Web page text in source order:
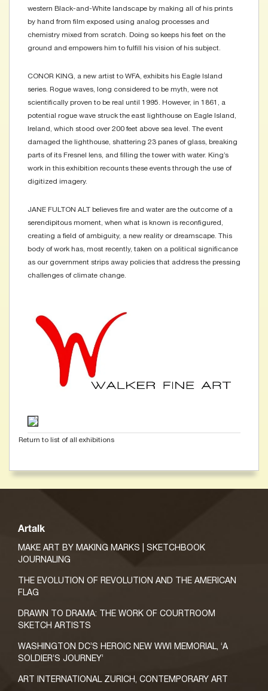
western Black-and-White landscape by making all of his prints
by hand from film exposed using analog processes and
chemistry mixed from scratch. Doing so keeps his feet on the
ground and empowers him to fulfill his vision of his subject.
CONOR KING, a new artist to WFA, exhibits his Eagle Island
series. Rogue waves, long considered to be myth, were not
scientifically proven to be real until 1995. However, in 1861, a
potential rogue wave struck the east lighthouse on Eagle Island,
Ireland, which stood over 200 feet above sea level. The event
damaged the lighthouse, shattering 23 panes of glass, breaking
parts of its Fresnel lens, and filling the tower with water. King’s
work in this exhibition recounts these events through the use of
digitized imagery.
JANE FULTON ALT believes fire and water are the outcome of a
serendipitous moment, when what is known is reconfigured,
creating a field of ambiguity, a new reality or dreamscape. This
body of work has, most recently, taken on a political significance
as our government strips away policies that address the pressing
challenges of climate change.
Return to list of all exhibitions
Artalk
MAKE ART BY MAKING MARKS | SKETCHBOOK
JOURNALING
THE EVOLUTION OF REVOLUTION AND THE AMERICAN
FLAG
DRAWN TO DRAMA: THE WORK OF COURTROOM
SKETCH ARTISTS
WASHINGTON DC’S HEROIC NEW WWI MEMORIAL, ‘A
SOLDIER’S JOURNEY’
ART INTERNATIONAL ZURICH, CONTEMPORARY ART